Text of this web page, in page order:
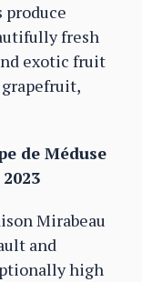
fresh
exotic fruit
de Méduse
Mirabeau
and
high